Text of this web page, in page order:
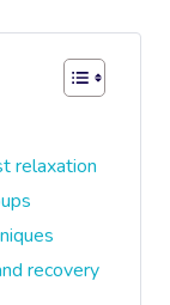
relaxation
recovery